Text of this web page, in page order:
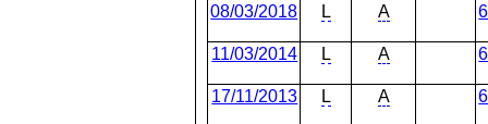
08/03/2018 L A
11/03/2014 L A
17/11/2013 L A